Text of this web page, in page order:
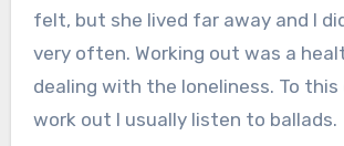
felt, but she lived far away and I
very often. Working out was a
dealing with the loneliness. To this
work out I usually listen to ballads.